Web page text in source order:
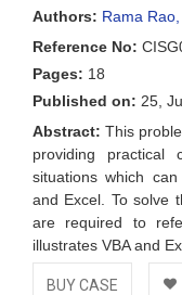
Authors: Rama
Reference No:
Pages: 18
Published on: 25,
Abstract: This
providing practical
situations which
and Excel. To solve
are required to
illustrates VBA and
BUY CASE